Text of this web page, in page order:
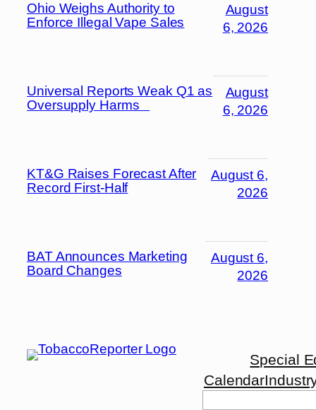
Ohio Weighs Authority to
Enforce Illegal Vape Sales
August
6, 2026
Universal Reports Weak Q1 as
Oversupply Harms
August
6, 2026
KT&G Raises Forecast After
Record First-Half
August 6,
2026
BAT Announces Marketing
Board Changes
August 6,
2026
Special
Calendar